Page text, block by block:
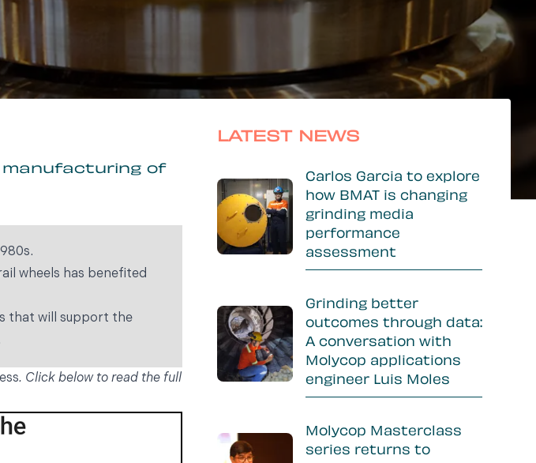
manufacturing of
wheels has benefited
that will support the
. Click below to read the full
Sidebar
LATEST NEWS
Carlos Garcia to explore
how BMAT is changing
grinding media
performance
assessment
Grinding better
outcomes through data:
A conversation with
Molycop applications
engineer Luis Moles
Molycop Masterclass
series returns to